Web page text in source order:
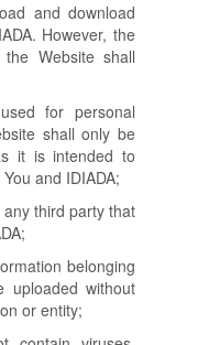
and download
However, the
Website shall
for personal
shall only be
it is intended to
and IDIADA;
third party that
belonging
without
or entity;